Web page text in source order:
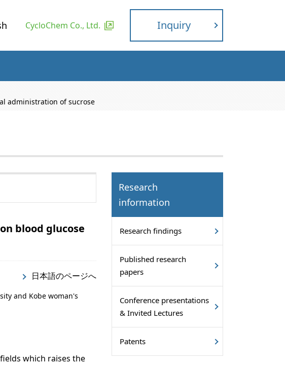
CycloChem Co., Ltd. Inquiry
administration of sucrose
blood glucose
日本語のページへ
and Kobe woman's
which raises the
Research
information
Research findings
Published research
papers
Conference presentations
& Invited Lectures
Patents